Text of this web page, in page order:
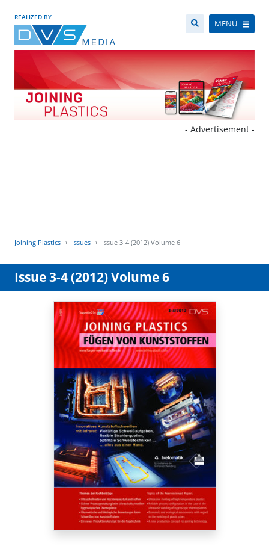
REALIZED BY
MENÜ
- Advertisement -
Joining Plastics Issues Issue 3-4 (2012) Volume 6
Issue 3-4 (2012) Volume 6